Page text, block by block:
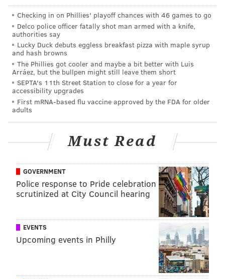
Winston). But it's about to hurt just a little more...
"I was even singing the fight song out there on the
field," Winston added, referring of course to "Fly,
Eagles, Fly." "I was singing, you better believe I was.
It’s just a special day, but it’s just one day. You have to
get better every single day so I have to look at the
drawing board and get back at it.”
sing that while you're embarrassing the team you're
I wonder if he realizes how lucky he is that he faced
this incarnation of the Eagles defense instead of the
one that was lead by Jimmy Johnson and featured
Brian Dawkins, Hugh Douglas and others. You know,
the one he grew up rooting for...
Checking in on Phillies' playoff chances with 46 games to go
Delco police officer fatally shot man armed with a knife,
authorities say
Lucky Duck debuts eggless breakfast pizza with maple syrup
and hash browns
The Phillies got cooler and maybe a bit better with Luis
Arráez, but the bullpen might still leave them short
SEPTA's 11th Street Station to close for a year for
accessibility upgrades
First mRNA-based flu vaccine approved by the FDA for older
adults
Must Read
GOVERNMENT
Police response to Pride celebration
scrutinized at City Council hearing
EVENTS
Upcoming events in Philly